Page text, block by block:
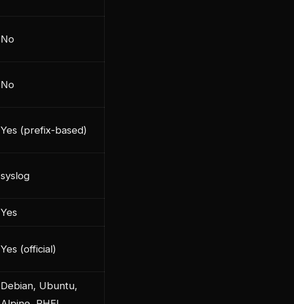
No
No
Yes (prefix-based)
syslog
Yes
Yes (official)
Debian, Ubuntu,